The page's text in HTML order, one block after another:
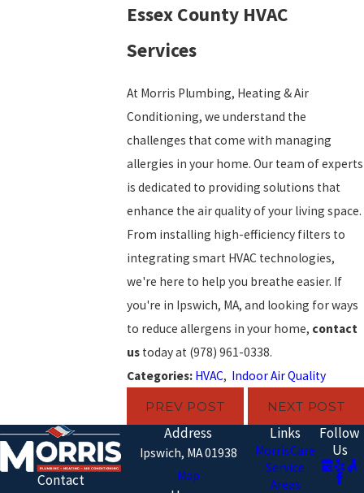
Essex County HVAC
Services
At Morris Plumbing, Heating & Air
Conditioning, we understand the
challenges that come with managing
allergies in your home. Our team of experts
is dedicated to providing solutions that
enhance the air quality of your living space.
From installing high-efficiency filters to
integrating smart HVAC technologies,
we're here to help you breathe easier. If
you're in Ipswich, MA, and looking for ways
to reduce allergens in your home, contact
us today at (978) 961-0338.
Categories: HVAC, Indoor Air Quality
PREV POST
NEXT POST
Contact
Address
Ipswich, MA 01938
Map
Links
MorrisCare
Service
Areas
Follow
Us